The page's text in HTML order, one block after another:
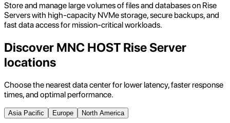
Store and manage large volumes of files and databases on Rise
Servers with high-capacity NVMe storage, secure backups, and
fast data access for mission-critical workloads.
Discover MNC HOST Rise Server
locations
Choose the nearest data center for lower latency, faster response
times, and optimal performance.
Asia Pacific Europe North America